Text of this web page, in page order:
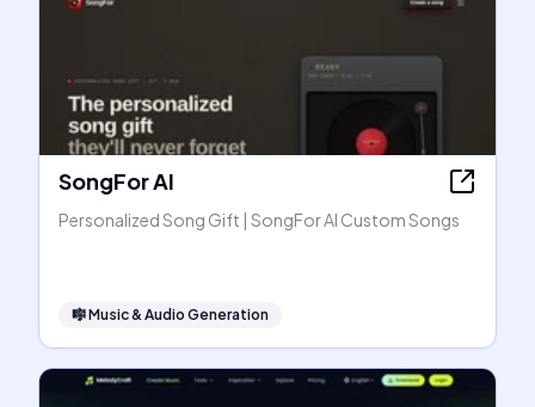
SongFor AI
Personalized Song Gift | SongFor AI Custom Songs
🎼Music & Audio Generation